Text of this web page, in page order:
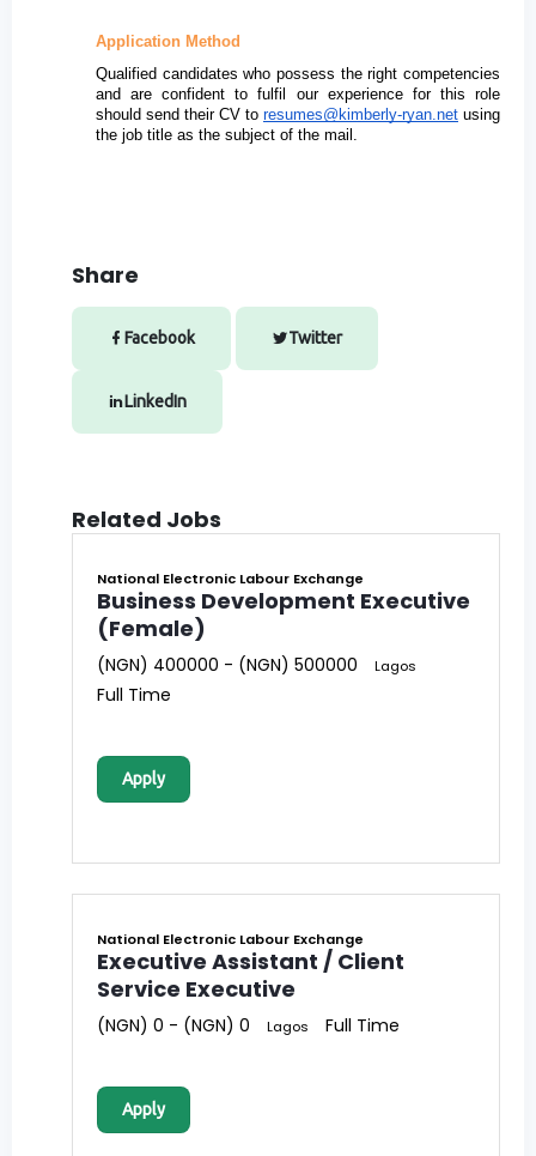
Application Method
Qualified candidates who possess the right competencies
and are confident to fulfil our experience for this role
should send their CV to resumes@kimberly-ryan.net using
the job title as the subject of the mail.
Share
Facebook Twitter
LinkedIn
Related Jobs
National Electronic Labour Exchange
Business Development Executive
(Female)
(NGN) 400000 - (NGN) 500000 Lagos
Full Time
Apply
National Electronic Labour Exchange
Executive Assistant / Client
Service Executive
(NGN) 0 - (NGN) 0 Lagos Full Time
Apply